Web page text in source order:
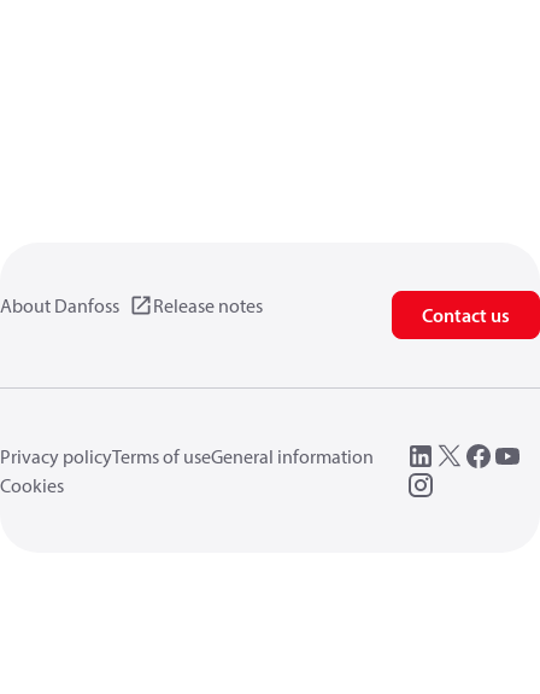
About Danfoss Release notes Contact us
Privacy policyTerms of useGeneral information
Cookies